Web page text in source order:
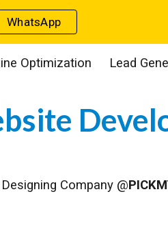
Skip to navigation
WhatsApp
Optimization Lead
Company @